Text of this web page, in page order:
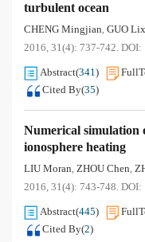
turbulent ocean
CHENG Mingjian, GUO
2016, 31(4): 737-742. DOI:
Abstract(341)
Cited By(35)
Numerical simulation
ionosphere heating
LIU Moran, ZHOU Chen,
2016, 31(4): 743-748. DOI:
Abstract(445)
Cited By(2)